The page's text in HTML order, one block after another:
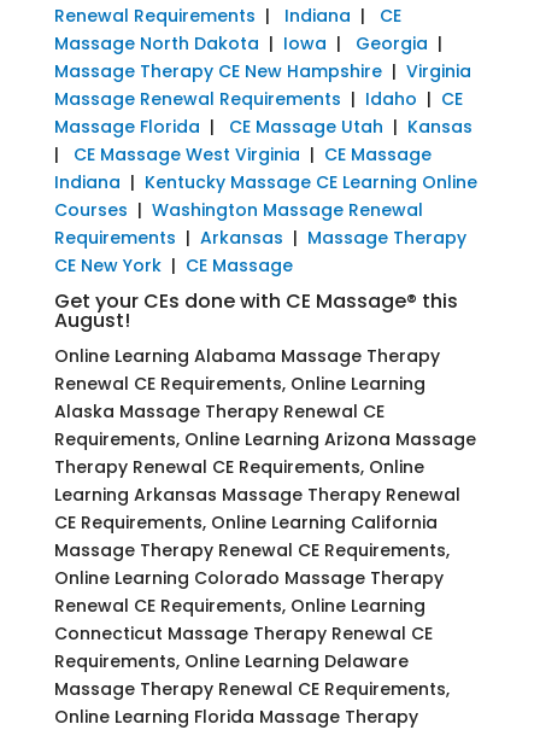
Renewal Requirements | Indiana | CE
Massage North Dakota | Iowa | Georgia |
Massage Therapy CE New Hampshire| Virginia
Massage Renewal Requirements | Idaho | CE
Massage Florida | CE Massage Utah | Kansas
| CE Massage West Virginia | CE Massage
Indiana | Kentucky Massage CE Learning Online
Courses | Washington Massage Renewal
Requirements | Arkansas | Massage Therapy
CE New York| CE Massage
Get your CEs done with CE Massage® this
August!
Online Learning Alabama Massage Therapy
Renewal CE Requirements, Online Learning
Alaska Massage Therapy Renewal CE
Requirements, Online Learning Arizona Massage
Therapy Renewal CE Requirements, Online
Learning Arkansas Massage Therapy Renewal
CE Requirements, Online Learning California
Massage Therapy Renewal CE Requirements,
Online Learning Colorado Massage Therapy
Renewal CE Requirements, Online Learning
Connecticut Massage Therapy Renewal CE
Requirements, Online Learning Delaware
Massage Therapy Renewal CE Requirements,
Online Learning Florida Massage Therapy